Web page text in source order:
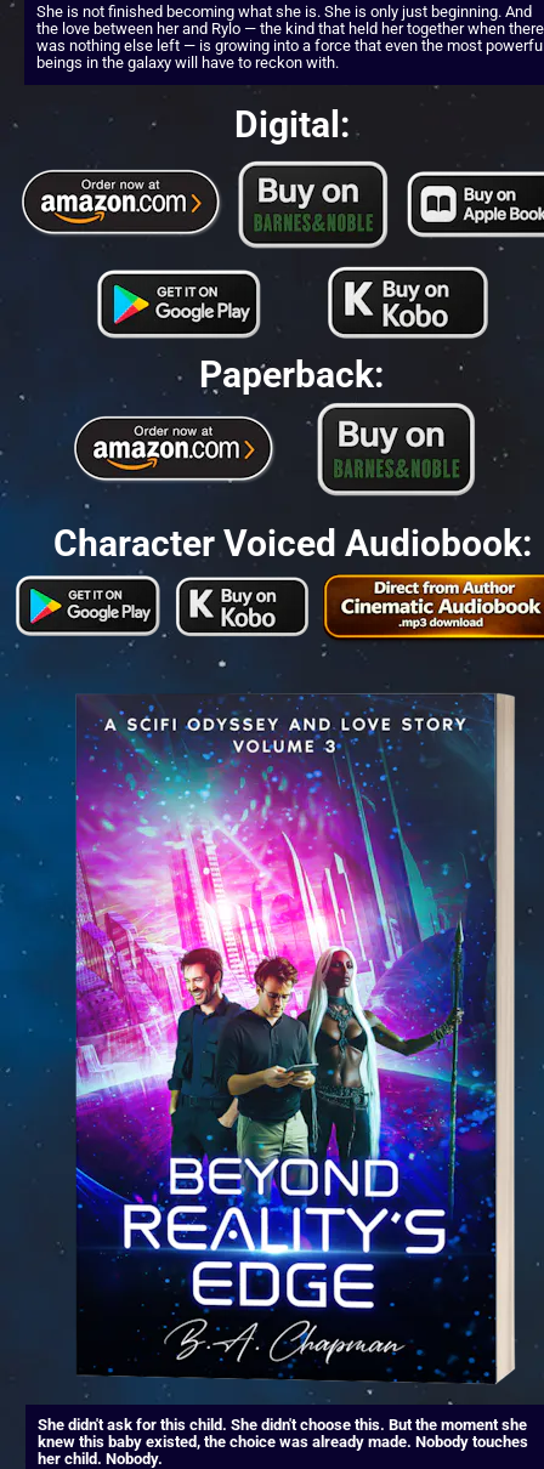
She is not finished becoming what she is. She is only just beginning. And
the love between her and Rylo — the kind that held her together when there
was nothing else left — is growing into a force that even the most
beings in the galaxy will have to reckon with.
She didn't ask for this child. She didn't choose this. But the moment she
knew this baby existed, the choice was already made. Nobody touches
her child. Nobody.
Digital:
Paperback:
Character Voiced Audiobook: